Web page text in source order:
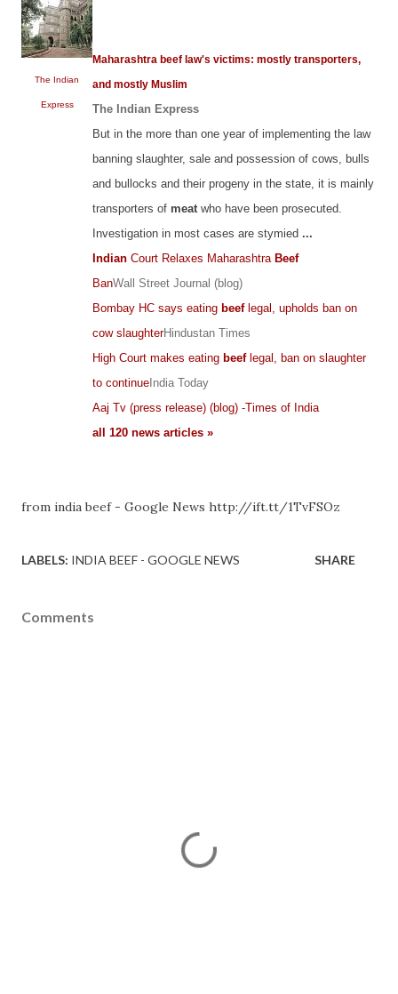
The Indian
Express
Maharashtra beef law's victims: mostly transporters,
and mostly Muslim
The Indian Express
But in the more than one year of implementing the law
banning slaughter, sale and possession of cows, bulls
and bullocks and their progeny in the state, it is mainly
transporters of meatwho have been prosecuted.
Investigation in most cases are stymied ...
Indian Court Relaxes Maharashtra Beef
BanWall Street Journal (blog)
Bombay HC says eating beeflegal, upholds ban on
cow slaughterHindustan Times
High Court makes eating beeflegal, ban on slaughter
to continue India Today
Aaj Tv (press release) (blog) -Times of India
all 120 news articles »
from india beef - Google News http://ift.tt/1TvFSOz
LABELS: INDIA BEEF - GOOGLE NEWS SHARE
Comments